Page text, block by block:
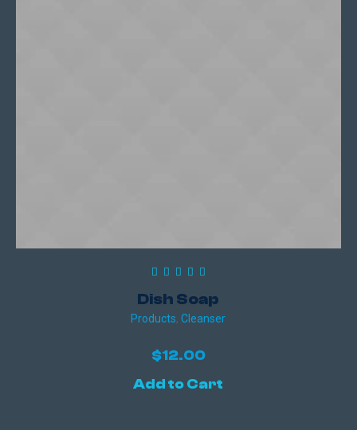
Dish Soap
Products,Сleanser
$12.00
Add to Cart